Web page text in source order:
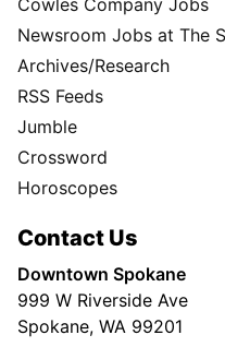
Cowles Company Jobs
Newsroom Jobs at The
Archives/Research
RSS Feeds
Jumble
Crossword
Horoscopes
Contact Us
Downtown Spokane
999 W Riverside Ave
Spokane, WA 99201